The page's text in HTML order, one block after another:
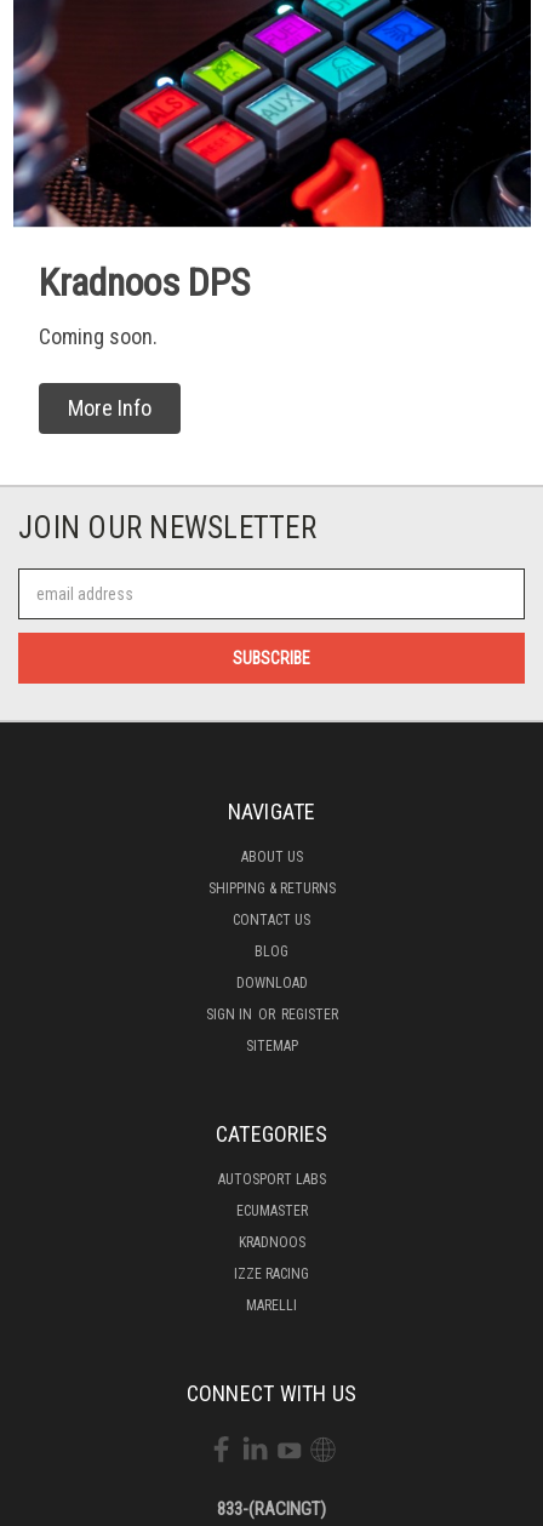
Kradnoos DPS
Coming soon.
More Info
JOIN OUR NEWSLETTER
Address
NAVIGATE
ABOUT US
SHIPPING & RETURNS
CONTACT US
BLOG
DOWNLOAD
SIGN IN OR REGISTER
SITEMAP
CATEGORIES
AUTOSPORT LABS
ECUMASTER
KRADNOOS
IZZE RACING
MARELLI
CONNECT WITH US
833-(RACINGT)